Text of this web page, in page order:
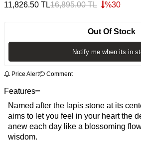
11,826.50 TL16,895.00TL %30
Out Of Stock
Notify me when its in
Price Alert Comment
Features
Named after the lapis stone at its
aims to let you feel in your heart the
anew each day like a blossoming
wisdom.